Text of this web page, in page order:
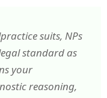
suits, NPs
standard as
your
reasoning,